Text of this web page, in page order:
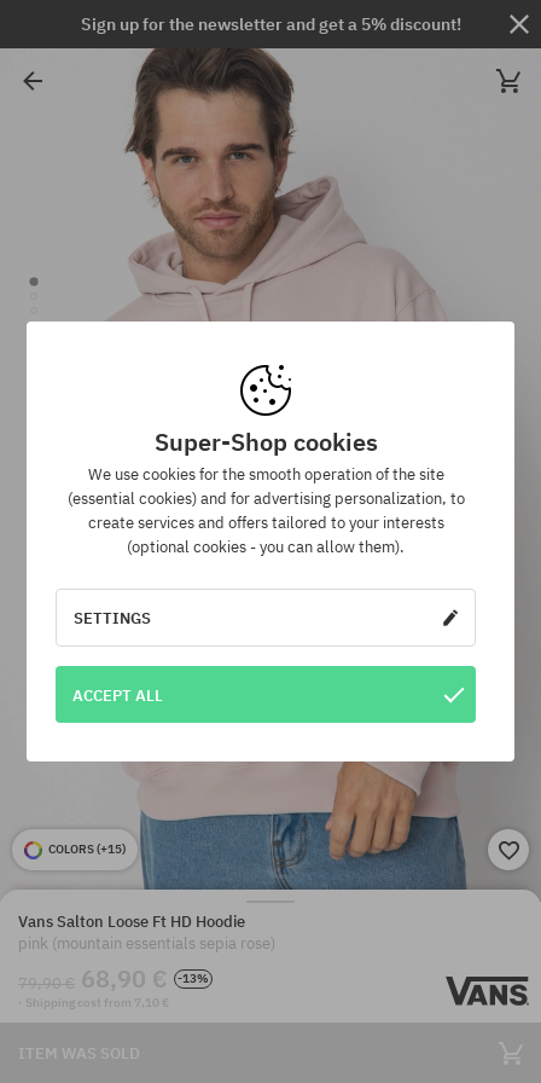
Sign up for the newsletter and get a 5% discount!
COLORS (+15)
Vans Salton Loose Ft HD Hoodie
pink (mountain essentials sepia rose)
79,90 € 68,90 €
-13%
· Shipping cost from 7,10 €
ITEM WAS SOLD
Super-Shop cookies
We use cookies for the smooth operation of the site
(essential cookies) and for advertising personalization, to
create services and offers tailored to your interests
(optional cookies - you can allow them).
SETTINGS
ACCEPT ALL